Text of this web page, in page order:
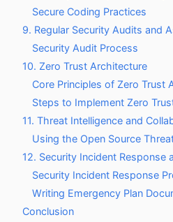
Secure Coding Practices
9. Regular Security Audits and
Security Audit Process
10. Zero Trust Architecture
Core Principles of Zero Trust
Steps to Implement Zero
11. Threat Intelligence and
Using the Open Source
12. Security Incident Response
Security Incident Response
Writing Emergency Plan
Conclusion